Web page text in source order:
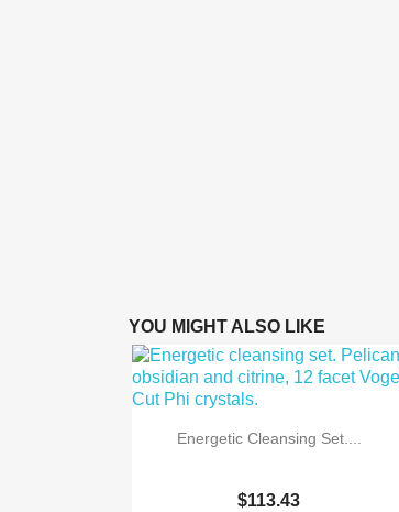
YOU MIGHT ALSO LIKE
Energetic Cleansing Set....
$113.43